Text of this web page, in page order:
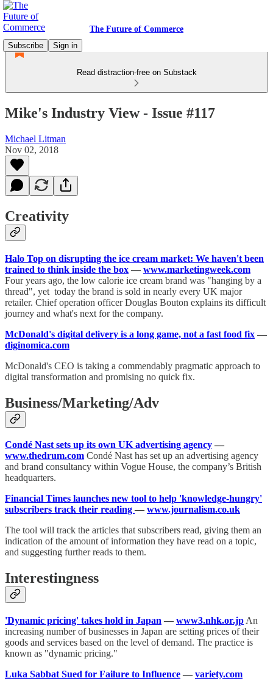
The Future of Commerce
Subscribe
Sign in
Read distraction-free on Substack
Mike's Industry View - Issue #117
Michael Litman
Nov 02, 2018
Creativity
Halo Top on disrupting the ice cream market: We haven't been
trained to think inside the box — www.marketingweek.com
Four years ago, the low calorie ice cream brand was "hanging by a
thread", yet today the brand is sold in nearly every UK major
retailer. Chief operation officer Douglas Bouton explains its difficult
journey and what's next for the company.
McDonald's digital delivery is a long game, not a fast food fix —
diginomica.com
McDonald's CEO is taking a commendably pragmatic approach to
digital transformation and promising no quick fix.
Business/Marketing/Adv
Condé Nast sets up its own UK advertising agency —
www.thedrum.com Condé Nast has set up an advertising agency
and brand consultancy within Vogue House, the company’s British
headquarters.
Financial Times launches new tool to help 'knowledge-hungry'
subscribers track their reading — www.journalism.co.uk
The tool will track the articles that subscribers read, giving them an
indication of the amount of information they have read on a topic,
and suggesting further reads to them.
Interestingness
'Dynamic pricing' takes hold in Japan — www3.nhk.or.jp An
increasing number of businesses in Japan are setting prices of their
goods and services based on the level of demand. The practice is
known as "dynamic pricing."
Luka Sabbat Sued for Failure to Influence — variety.com